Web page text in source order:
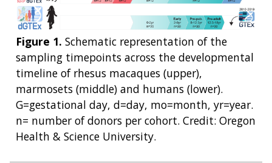
Figure 1. Schematic representation of the
sampling timepoints across the developmental
timeline of rhesus macaques (upper),
marmosets (middle) and humans (lower).
G=gestational day, d=day, mo=month, yr=year.
n= number of donors per cohort. Credit: Oregon
Health & Science University.